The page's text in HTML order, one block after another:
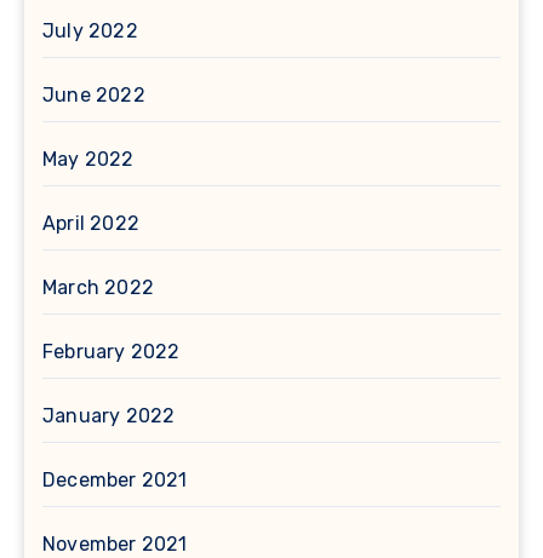
July 2022
June 2022
May 2022
April 2022
March 2022
February 2022
January 2022
December 2021
November 2021